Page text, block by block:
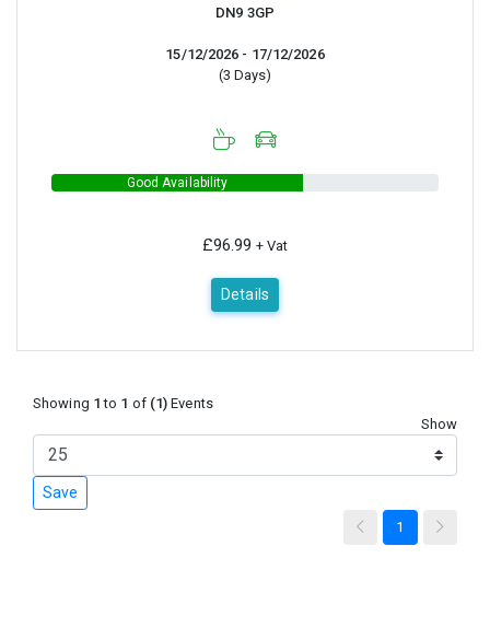
DN9 3GP
15/12/2026 - 17/12/2026
(3 Days)
Good Availability
£96.99 + Vat
Details
Showing 1 to 1 of (1) Events
Show
Save
1